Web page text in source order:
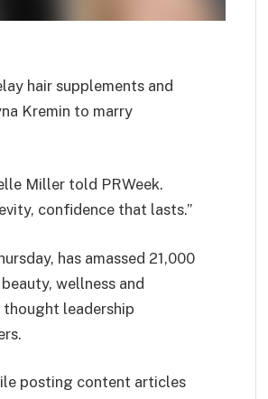
hair supplements and
Kremin to marry
Miller told PRWeek.
confidence that lasts.”
has amassed 21,000
wellness and
thought leadership
posting content articles